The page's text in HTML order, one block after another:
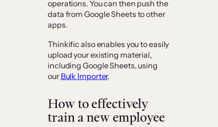
operations. You can then push the
data from Google Sheets to other
apps.
Thinkific also enables you to easily
upload your existing material,
including Google Sheets, using
our Bulk Importer.
How to effectively
train a new employee